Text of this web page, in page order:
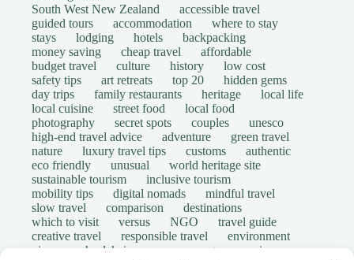
South West New Zealand
accessible travel
guided tours
accommodation
where to stay
stays
lodging hotels
backpacking
money saving
cheap travel
affordable
budget travel
culture history
low cost
safety tips
art retreats top 20
hidden gems
day trips
family restaurants heritage
local life
local cuisine
street food
local food
photography
secret spots couples
unesco
high-end travel advice
adventure
green travel
nature
luxury travel tips customs
authentic
eco friendly
unusual
world heritage site
sustainable tourism
inclusive tourism
mobility tips
digital nomads
mindful travel
slow travel
comparison
destinations
which to visit
versus NGO
travel guide
creative travel
responsible travel
environment
visas
wheelchair access emergency
insurance